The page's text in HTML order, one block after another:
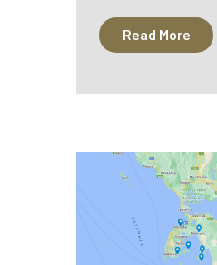
Read More